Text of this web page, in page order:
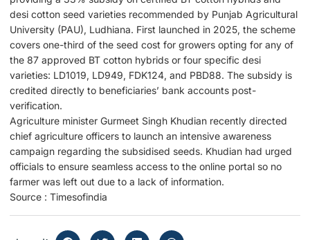
desi cotton seed varieties recommended by Punjab Agricultural
University (PAU), Ludhiana. First launched in 2025, the scheme
covers one-third of the seed cost for growers opting for any of
the 87 approved BT cotton hybrids or four specific desi
varieties: LD1019, LD949, FDK124, and PBD88. The subsidy is
credited directly to beneficiaries’ bank accounts post-
verification.
Agriculture minister Gurmeet Singh Khudian recently directed
chief agriculture officers to launch an intensive awareness
campaign regarding the subsidised seeds. Khudian had urged
officials to ensure seamless access to the online portal so no
farmer was left out due to a lack of information.
Source : Timesofindia